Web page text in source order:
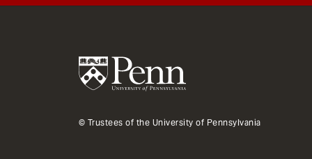
© Trustees of the University of Pennsylvania